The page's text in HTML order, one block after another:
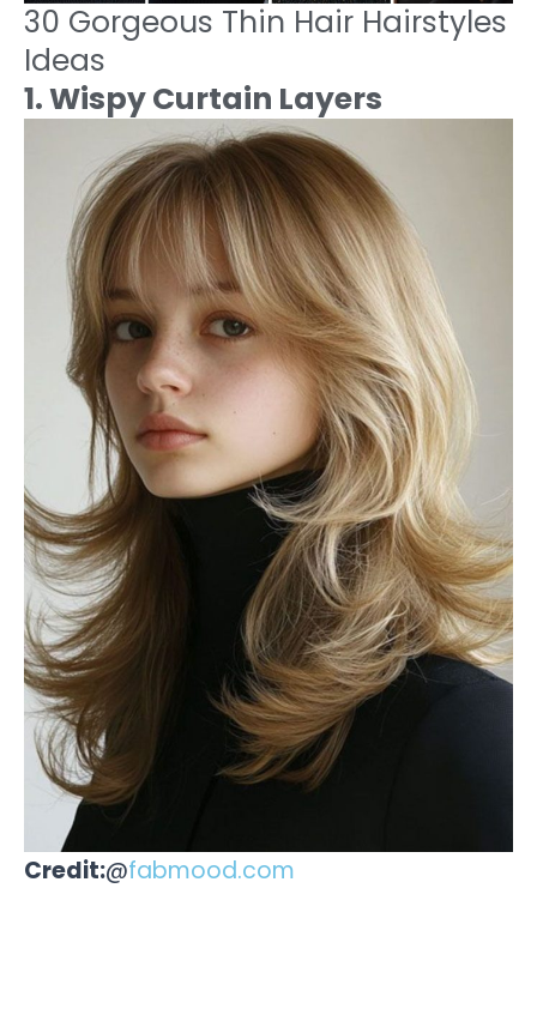
30 Gorgeous Thin Hair Hairstyles
Ideas
1. Wispy Curtain Layers
Credit:@fabmood.com